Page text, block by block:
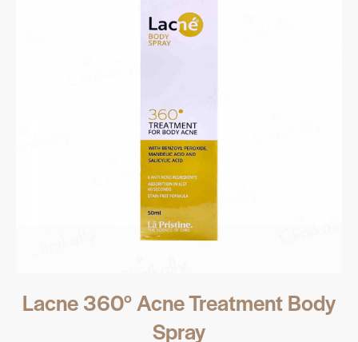
Lacne 360° Acne Treatment Body
Spray